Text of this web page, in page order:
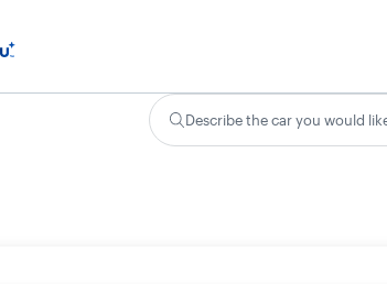
Describe the car you would